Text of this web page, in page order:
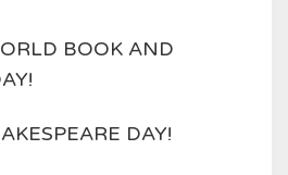
BOOK AND
DAY!